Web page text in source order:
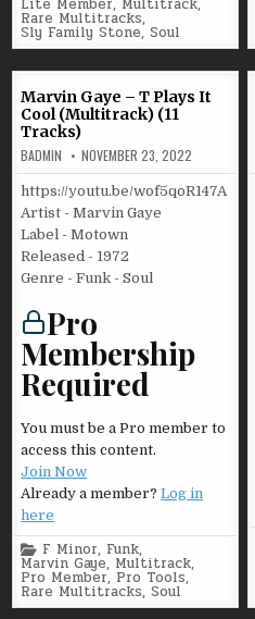
Lite Member, Multitrack,
Rare Multitracks,
Sly Family Stone,Soul
Marvin Gaye – T Plays It
Cool (Multitrack) (11
Tracks)
BADMIN NOVEMBER 23, 2022
https://youtu.be/wof5qoR147A
Artist - Marvin Gaye
Label - Motown
Released - 1972
Genre - Funk - Soul
Pro
Membership
Required
You must be a Pro member to
access this content.
Join Now
Already a member?Log in
here
Posted
in
F Minor, Funk,
Marvin Gaye, Multitrack,
Pro Member, Pro Tools,
Rare Multitracks,Soul